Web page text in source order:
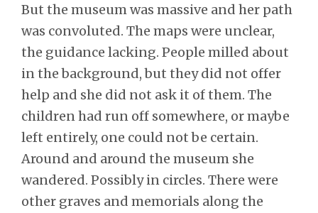
But the museum was massive and her path
was convoluted. The maps were unclear,
the guidance lacking. People milled about
in the background, but they did not offer
help and she did not ask it of them. The
children had run off somewhere, or maybe
left entirely, one could not be certain.
Around and around the museum she
wandered. Possibly in circles. There were
other graves and memorials along the